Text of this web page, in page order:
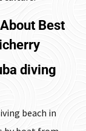
About Best
diving
beach in